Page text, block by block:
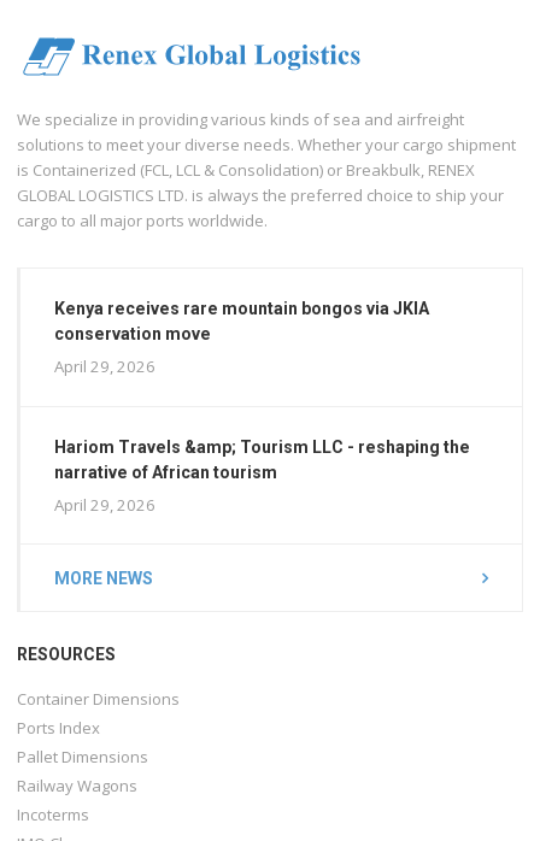
We specialize in providing various kinds of sea and airfreight
solutions to meet your diverse needs. Whether your cargo shipment
is Containerized (FCL, LCL & Consolidation) or Breakbulk, RENEX
GLOBAL LOGISTICS LTD. is always the preferred choice to ship your
cargo to all major ports worldwide.
Kenya receives rare mountain bongos via JKIA
conservation move
April 29, 2026
Hariom Travels &amp; Tourism LLC - reshaping the
narrative of African tourism
April 29, 2026
MORE NEWS
RESOURCES
Container Dimensions
Ports Index
Pallet Dimensions
Railway Wagons
Incoterms